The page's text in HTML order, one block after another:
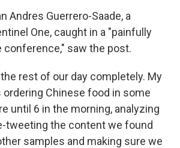
Andres Guerrero-Saade, a
One, caught in a "painfully
conference," saw the post.
rest of our day completely. My
Chinese food in some
until 6 in the morning, analyzing
tweeting the content we found
samples and making sure we